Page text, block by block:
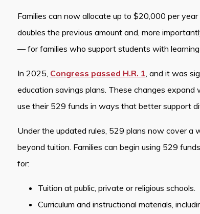
Families can now allocate up to $20,000 per
doubles the previous amount and, more
— for families who support students with learning
In 2025, Congress passed H.R. 1 , and it was
education savings plans. These changes
use their 529 funds in ways that better support
Under the updated rules, 529 plans now cover a
beyond tuition. Families can begin using 529
for:
Tuition at public, private or religious schools.
Curriculum and instructional materials,